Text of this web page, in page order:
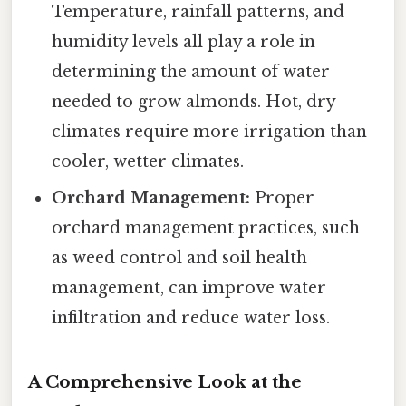
Temperature, rainfall patterns, and
humidity levels all play a role in
determining the amount of water
needed to grow almonds. Hot, dry
climates require more irrigation than
cooler, wetter climates.
Orchard Management: Proper
orchard management practices, such
as weed control and soil health
management, can improve water
infiltration and reduce water loss.
A Comprehensive Look at the